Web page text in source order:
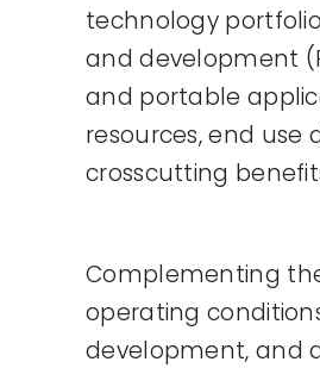
technology
and development
and portable
resources, end use
crosscutting
Complementing
operating
development, and